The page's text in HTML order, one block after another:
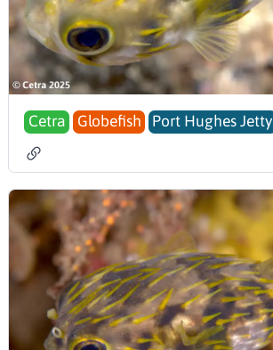
Cetra Globefish Port Hughes Jetty